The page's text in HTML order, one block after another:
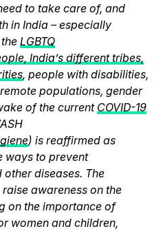
to take care of, and
in India – especially
LGBTQ
India’s different tribes,
, people with disabilities,
populations, gender
of the current COVID-19
) is reaffirmed as
ways to prevent
diseases. The
awareness on the
on the importance of
women and children,